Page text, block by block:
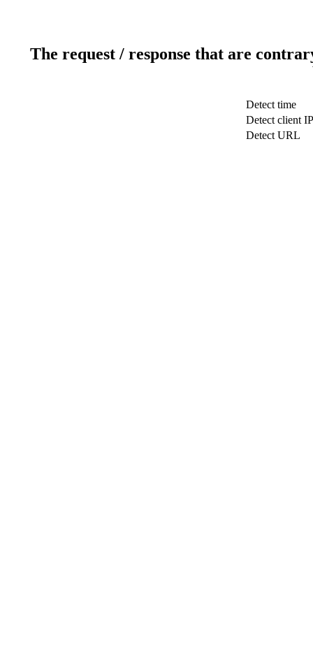
The request / response that are
Detect time
Detect client IP
Detect URL